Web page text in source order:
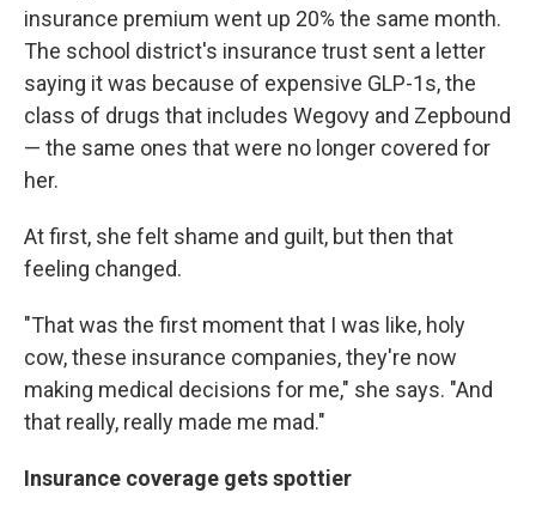
insurance premium went up 20% the same month.
The school district's insurance trust sent a letter
saying it was because of expensive GLP-1s, the
class of drugs that includes Wegovy and Zepbound
— the same ones that were no longer covered for
her.
At first, she felt shame and guilt, but then that
feeling changed.
"That was the first moment that I was like, holy
cow, these insurance companies, they're now
making medical decisions for me," she says. "And
that really, really made me mad."
Insurance coverage gets spottier